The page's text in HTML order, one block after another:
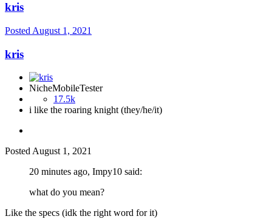
kris
Posted August 1, 2021
kris
NicheMobileTester
17.5k
i like the roaring knight (they/he/it)
PostedAugust 1, 2021
20 minutes ago, Impy10 said:
what do you mean?
Like the specs (idk the right word for it)